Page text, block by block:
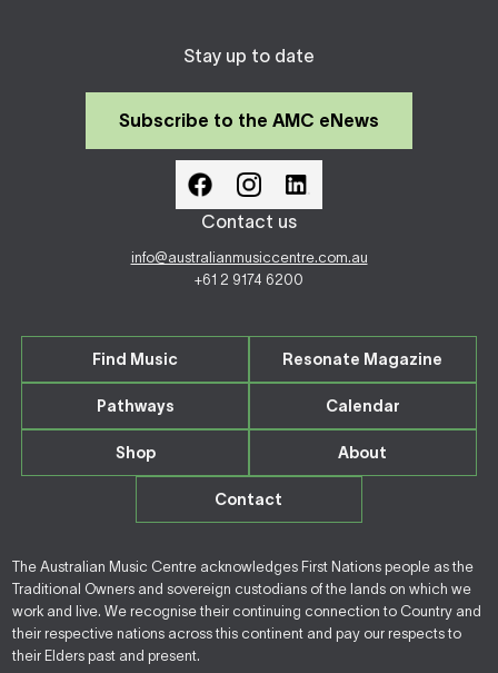
Stay up to date
Subscribe to the AMC eNews
Contact us
info@australianmusiccentre.com.au
+61 2 9174 6200
Find Music Resonate Magazine
Pathways Calendar
Shop About
Contact
The Australian Music Centre acknowledges First Nations people as the
Traditional Owners and sovereign custodians of the lands on which we
work and live. We recognise their continuing connection to Country and
their respective nations across this continent and pay our respects to
their Elders past and present.